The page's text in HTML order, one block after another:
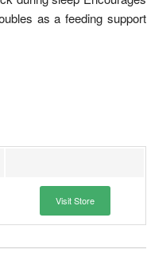
as a feeding support
Visit Store